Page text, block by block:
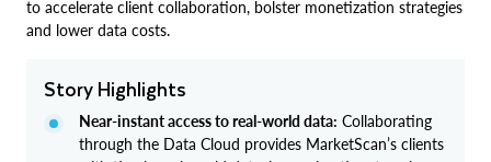
to accelerate client collaboration, bolster monetization strategies
and lower data costs.
Story Highlights
Near-instant access to real-world data: Collaborating
through the Data Cloud provides MarketScan’s clients